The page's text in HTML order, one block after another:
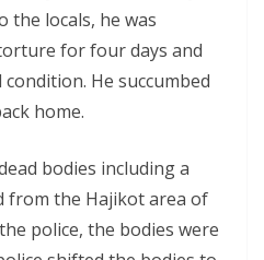
the locals, he was
for four days and
He succumbed
home.
bodies including a
from the Hajikot area of
police, the bodies were